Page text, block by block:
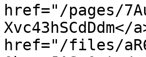
href="/pages/
href="/files/